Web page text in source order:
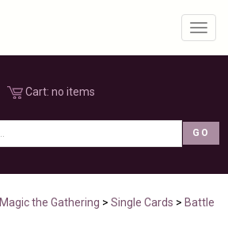
Cart: no items
Magic the Gathering > Single Cards > Battle